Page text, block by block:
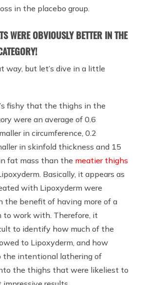
in the placebo group.
WERE OBVIOUSLY BETTER IN THE
way, but let’s dive in a little
fishy that the thighs in the
were an average of 0.6
in circumference, 0.2
in skinfold thickness and 15
fat mass than the meatier thighs
Basically, it appears as
with Lipoxyderm were
the benefit of having more of a
to work with. Therefore, it
to identify how much of the
to Lipoxyderm, and how
the intentional lathering of
the thighs that were likeliest to